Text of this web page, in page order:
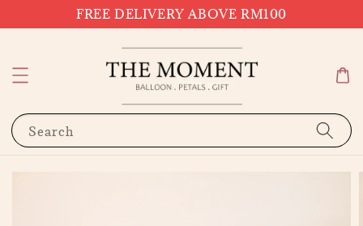
FREE DELIVERY ABOVE RM100
Search